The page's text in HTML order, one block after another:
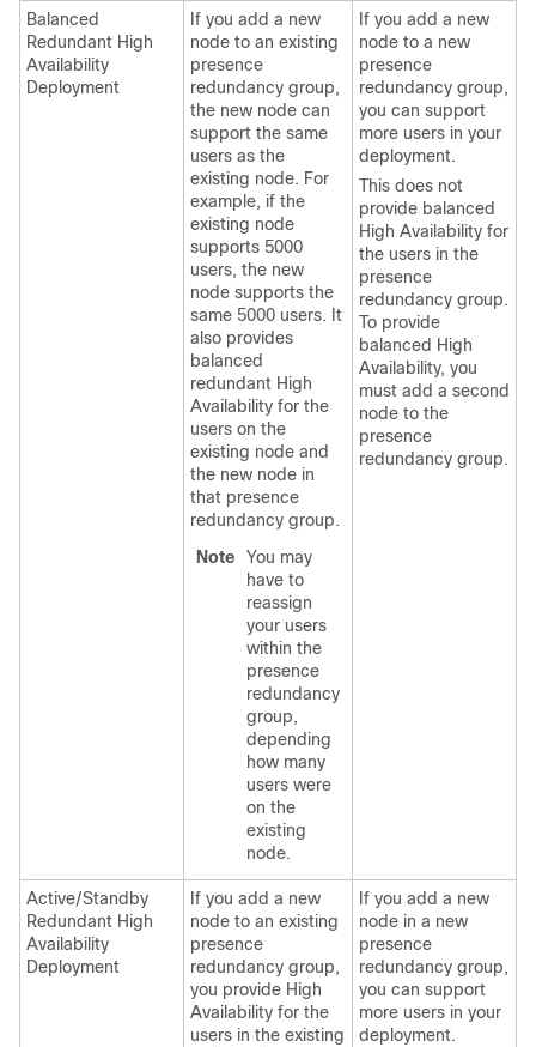
Balanced
Redundant High
Availability
Deployment
If you add a new
node to an existing
presence
redundancy group,
the new node can
support the same
users as the
existing node. For
example, if the
existing node
supports 5000
users, the new
node supports the
same 5000 users. It
also provides
balanced
redundant High
Availability for the
users on the
existing node and
the new node in
that presence
redundancy group.
Note
You may
have to
reassign
your users
within the
presence
redundancy
group,
depending
how many
users were
on the
existing
node.
If you add a new
node to a new
presence
redundancy group,
you can support
more users in your
deployment.
This does not
provide balanced
High Availability for
the users in the
presence
redundancy group.
To provide
balanced High
Availability, you
must add a second
node to the
presence
redundancy group.
Active/Standby
Redundant High
Availability
Deployment
If you add a new
node to an existing
presence
redundancy group,
you provide High
Availability for the
users in the existing
If you add a new
node in a new
presence
redundancy group,
you can support
more users in your
deployment.